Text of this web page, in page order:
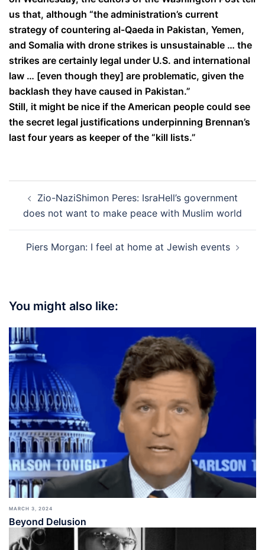
us that, although “the administration’s current
strategy of countering al-Qaeda in Pakistan, Yemen,
and Somalia with drone strikes is unsustainable … the
strikes are certainly legal under U.S. and international
law … [even though they] are problematic, given the
backlash they have caused in Pakistan.”
Still, it might be nice if the American people could see
the secret legal justifications underpinning Brennan’s
last four years as keeper of the “kill lists.”
navigation
Zio-NaziShimon Peres: IsraHell’s government
does not want to make peace with Muslim world
Piers Morgan: I feel at home at Jewish events
You might also like:
MARCH 3, 2024
Beyond Delusion